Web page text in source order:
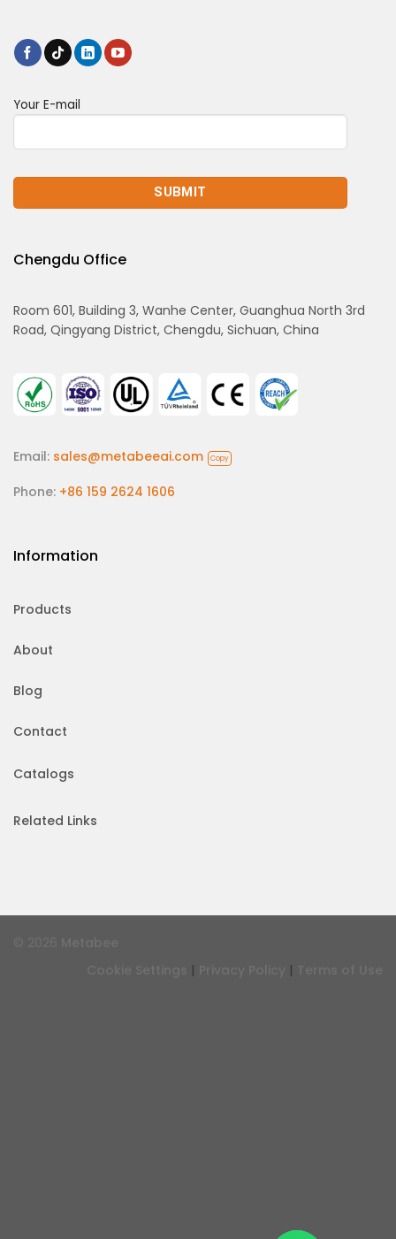
Your E-mail
Chengdu Office
Room 601, Building 3, Wanhe Center, Guanghua North 3rd
Road, Qingyang District, Chengdu, Sichuan, China
Email: sales@metabeeai.com Copy
Phone: +86 159 2624 1606
Information
Products
About
Blog
Contact
Catalogs
Related Links
| |